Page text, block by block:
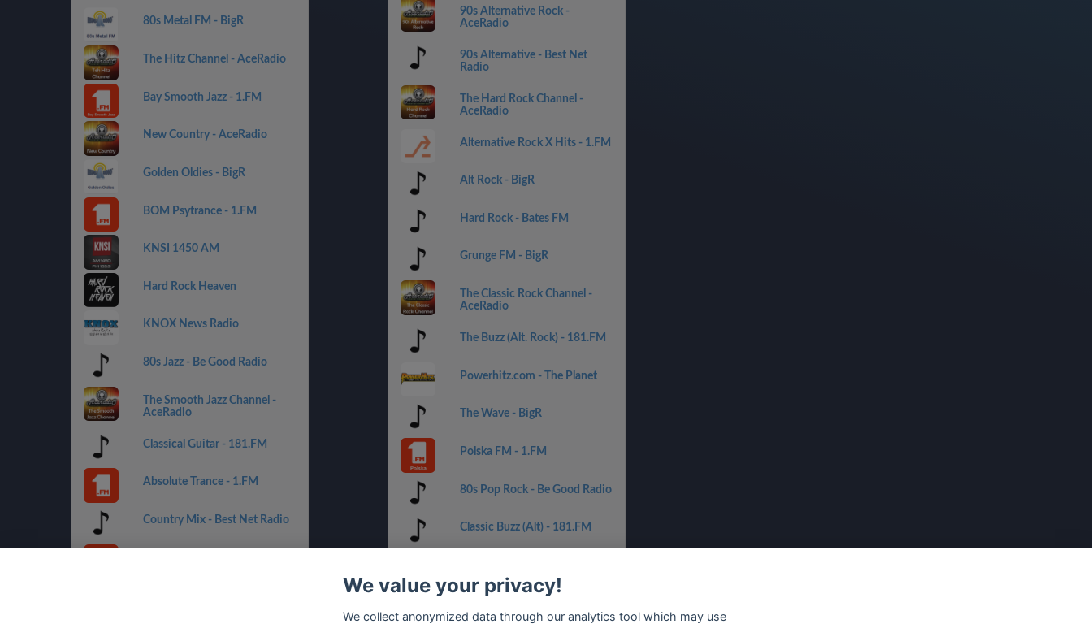
80s Metal FM - BigR
The Hitz Channel - AceRadio
Bay Smooth Jazz - 1.FM
New Country - AceRadio
Golden Oldies - BigR
BOM Psytrance - 1.FM
KNSI 1450 AM
Hard Rock Heaven
KNOX News Radio
80s Jazz - Be Good Radio
The Smooth Jazz Channel -
AceRadio
Classical Guitar - 181.FM
Absolute Trance - 1.FM
Country Mix - Best Net Radio
90s Alternative Rock -
AceRadio
90s Alternative - Best Net
Radio
The Hard Rock Channel -
AceRadio
Alternative Rock X Hits - 1.FM
Alt Rock - BigR
Hard Rock - Bates FM
Grunge FM - BigR
The Classic Rock Channel -
AceRadio
The Buzz (Alt. Rock) - 181.FM
Powerhitz.com - The Planet
The Wave - BigR
Polska FM - 1.FM
80s Pop Rock - Be Good Radio
Classic Buzz (Alt) - 181.FM
Radio
We value your privacy!
We collect anonymized data through our analytics tool which may use